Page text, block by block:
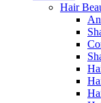
Hair